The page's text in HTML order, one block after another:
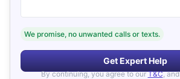
We promise, no unwanted calls or texts.
Get Expert Help
By continuing, you agree to our T&C, and